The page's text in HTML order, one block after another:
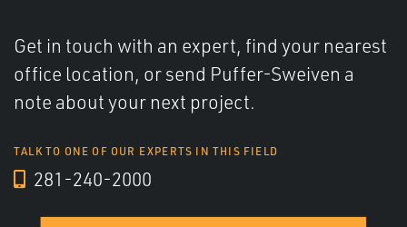
Get in touch with an expert, find your nearest
office location, or send Puffer-Sweiven a
note about your next project.
TALK TO ONE OF OUR EXPERTS IN THIS FIELD
281-240-2000